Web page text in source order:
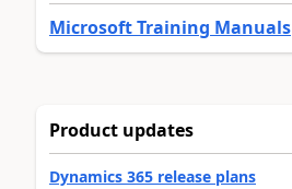
Microsoft Training Manuals
Product updates
Dynamics 365 release plans